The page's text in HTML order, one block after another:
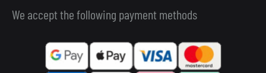
We accept the following payment methods